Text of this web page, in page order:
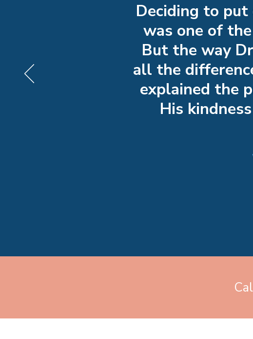
Deciding to put
was one of
But the way
all the
explained the
His